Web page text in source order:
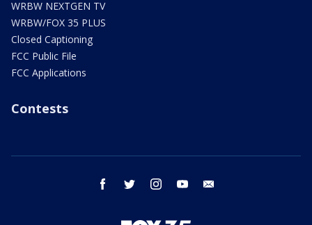
WRBW NEXTGEN TV
WRBW/FOX 35 PLUS
Closed Captioning
FCC Public File
FCC Applications
Contests
facebook twitter instagram youtube